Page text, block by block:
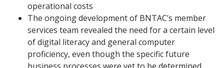
operational costs
The ongoing development of BNTAC’s member
services team revealed the need for a certain level
of digital literacy and general computer
proficiency, even though the specific future